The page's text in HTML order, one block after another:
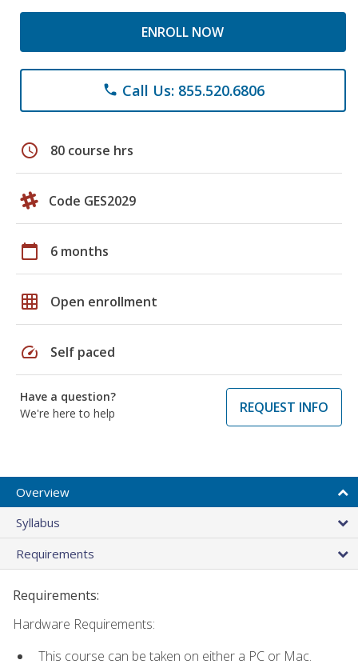
ENROLL NOW
phone Call Us: 855.520.6806
schedule 80 course hrs
Code GES2029
calendar_today 6 months
grid_on Open enrollment
speed Self paced
Have a question?
We're here to help
REQUEST INFO
Overview
Syllabus
Requirements
Requirements:
Hardware Requirements:
This course can be taken on either a PC or Mac.